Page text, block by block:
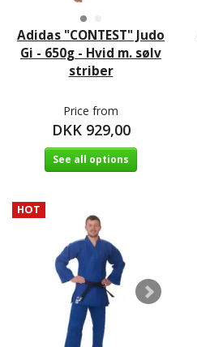
Adidas "CONTEST" Judo
Gi - 650g - Hvid m. sølv
striber
Price from
DKK 929,00
See all options
HOT